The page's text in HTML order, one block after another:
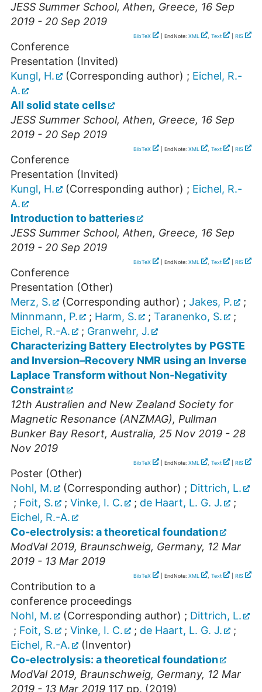
JESS Summer School,Athen, Greece, 16 Sep
2019 - 20 Sep 2019
BibTeX | EndNote: XML , Text RIS
Conference
Presentation (Invited)
Kungl, H.
(Corresponding author) ; Eichel, R.-
A.
All solid state cells
JESS Summer School,Athen, Greece, 16 Sep
2019 - 20 Sep 2019
BibTeX | EndNote: XML , Text RIS
Conference
Presentation (Invited)
Kungl, H.
(Corresponding author) ; Eichel, R.-
A.
Introduction to batteries
JESS Summer School,Athen, Greece, 16 Sep
2019 - 20 Sep 2019
BibTeX | EndNote: XML , Text RIS
Conference
Presentation (Other)
Merz, S.
(Corresponding author) ; Jakes, P.
;
Minnmann, P.
; Harm, S. ; Taranenko, S.
;
Eichel, R.-A.
; Granwehr, J.
Characterizing Battery Electrolytes by PGSTE
and Inversion–Recovery NMR using an Inverse
Laplace Transform without Non-Negativity
Constraint
12th Australien and New Zealand Society for
Magnetic Resonance (ANZMAG), Pullman
Bunker Bay Resort,Australia, 25 Nov 2019 - 28
Nov 2019
BibTeX | EndNote: XML , Text RIS
Poster (Other)
Nohl, M.
(Corresponding author) ; Dittrich, L.
; Foit, S. ; Vinke, I. C. ; de Haart, L. G. J.
;
Eichel, R.-A.
Co-electrolysis: a theoretical foundation
ModVal 2019, Braunschweig, Germany, 12 Mar
2019 - 13 Mar 2019
BibTeX | EndNote: XML , Text RIS
Contribution to a
conference proceedings
Nohl, M.
(Corresponding author) ; Dittrich, L.
; Foit, S. ; Vinke, I. C. ; de Haart, L. G. J.
;
Eichel, R.-A.
(Inventor)
Co-electrolysis: a theoretical foundation
ModVal 2019, Braunschweig, Germany, 12 Mar
2019 - 13 Mar 2019 117 pp. (2019)